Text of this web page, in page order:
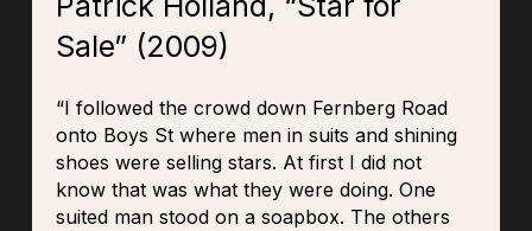
Sale” (2009)
“I followed the crowd down Fernberg Road
onto Boys St where men in suits and shining
shoes were selling stars. At first I did not
know that was what they were doing. One
suited man stood on a soapbox. The others